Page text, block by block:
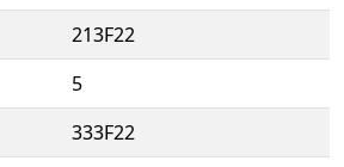
213F22
5
333F22